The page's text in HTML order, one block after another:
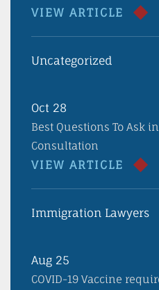
VIEW ARTICLE
Uncategorized
Oct 28
Best Questions To Ask
Consultation
VIEW ARTICLE
Immigration Lawyers
Aug 25
COVID-19 Vaccine